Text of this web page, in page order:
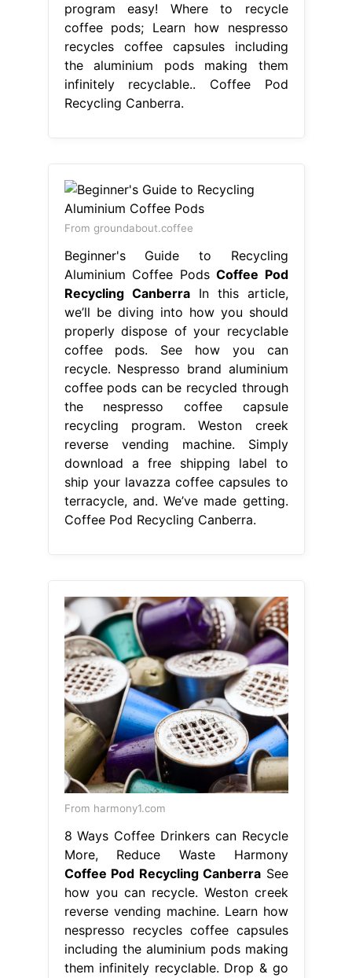
program easy! Where to recycle
coffee pods; Learn how nespresso
recycles coffee capsules including
the aluminium pods making them
infinitely recyclable.. Coffee Pod
Recycling Canberra.
From groundabout.coffee
Beginner's Guide to Recycling
Aluminium Coffee Pods Coffee Pod
Recycling CanberraIn this article,
we’ll be diving into how you should
properly dispose of your recyclable
coffee pods. See how you can
recycle. Nespresso brand aluminium
coffee pods can be recycled through
the nespresso coffee capsule
recycling program. Weston creek
reverse vending machine. Simply
download a free shipping label to
ship your lavazza coffee capsules to
terracycle, and. We’ve made getting.
Coffee Pod Recycling Canberra.
From harmony1.com
8 Ways Coffee Drinkers can Recycle
More, Reduce Waste Harmony
Coffee Pod Recycling Canberra See
how you can recycle. Weston creek
reverse vending machine. Learn how
nespresso recycles coffee capsules
including the aluminium pods making
them infinitely recyclable. Drop & go